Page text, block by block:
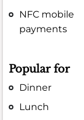
NFC mobile
payments
Popular for
Dinner
Lunch